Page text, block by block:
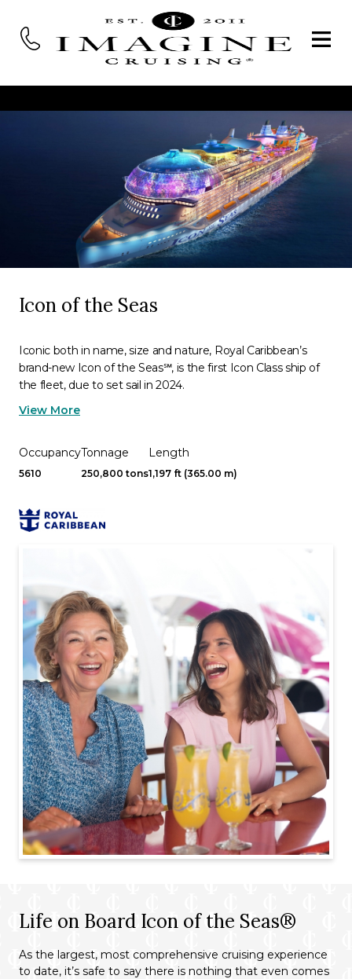
Icon of the Seas
Iconic both in name, size and nature, Royal Caribbean’s
brand-new Icon of the Seas℠, is the first Icon Class ship of
the fleet, due to set sail in 2024.
View More
Occupancy
5610
Tonnage
250,800 tons
Length
1,197 ft (365.00 m)
Life on Board Icon of the Seas®
As the largest, most comprehensive cruising experience
to date, it’s safe to say there is nothing that even comes